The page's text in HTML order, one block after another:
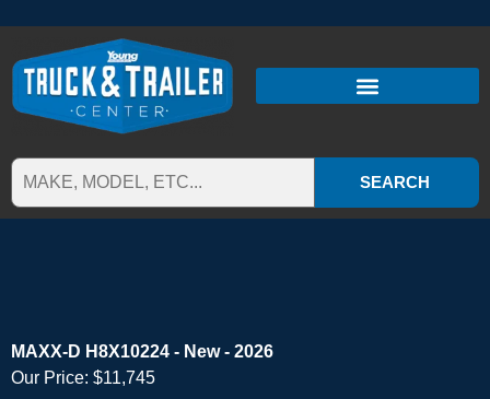
SEARCH
MAXX-D H8X10224 - New - 2026
Our Price: $11,745